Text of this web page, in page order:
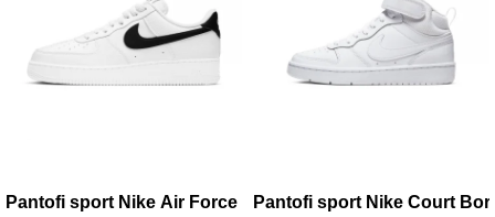
Pantofi sport Nike Air Force 1 '07Pantofi sport Nike Court